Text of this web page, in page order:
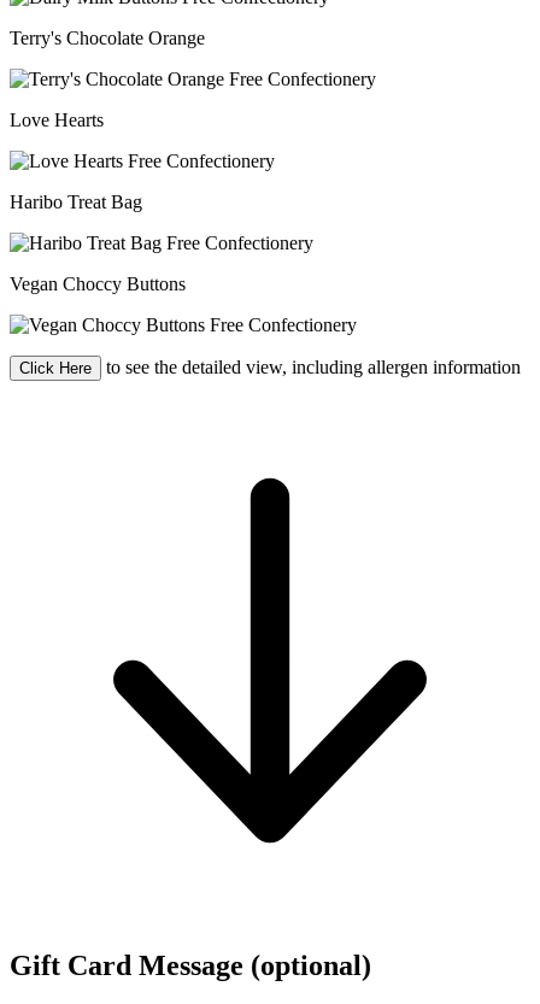
Terry's Chocolate Orange
Love Hearts
Haribo Treat Bag
Vegan Choccy Buttons
Click Here to see the detailed view, including allergen information
Gift Card Message (optional)